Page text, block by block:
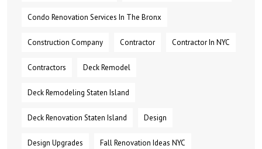
Condo Renovation Services In The Bronx
Construction Company Contractor Contractor In NYC
Contractors Deck Remodel
Deck Remodeling Staten Island
Deck Renovation Staten Island Design
Design Upgrades Fall Renovation Ideas NYC